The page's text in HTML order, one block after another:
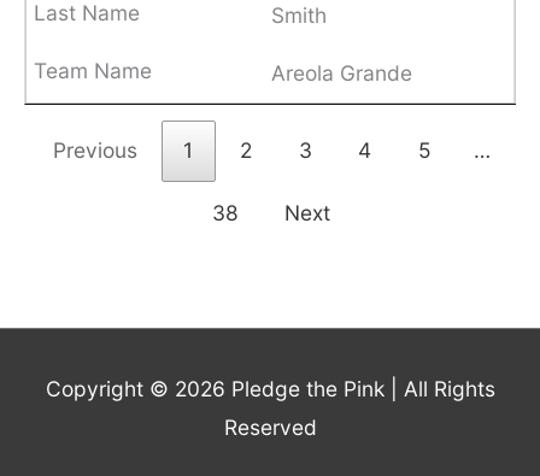
Smith
Areola Grande
Previous 1 2 3 4 5 …
38 Next
Copyright © 2026 Pledge the Pink| All Rights
Reserved